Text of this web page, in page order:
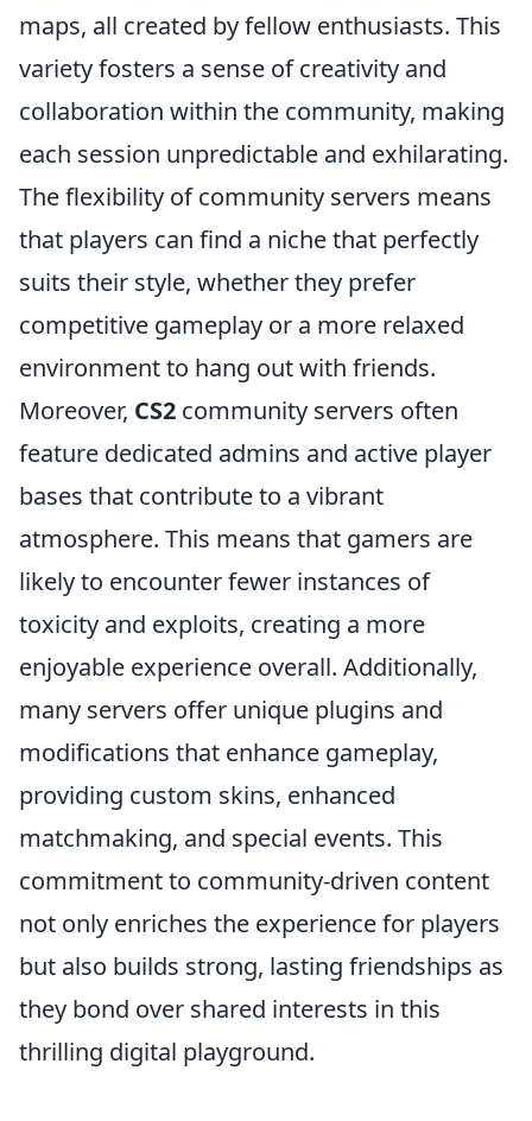
maps, all created by fellow enthusiasts. This
variety fosters a sense of creativity and
collaboration within the community, making
each session unpredictable and exhilarating.
The flexibility of community servers means
that players can find a niche that perfectly
suits their style, whether they prefer
competitive gameplay or a more relaxed
environment to hang out with friends.
Moreover, CS2 community servers often
feature dedicated admins and active player
bases that contribute to a vibrant
atmosphere. This means that gamers are
likely to encounter fewer instances of
toxicity and exploits, creating a more
enjoyable experience overall. Additionally,
many servers offer unique plugins and
modifications that enhance gameplay,
providing custom skins, enhanced
matchmaking, and special events. This
commitment to community-driven content
not only enriches the experience for players
but also builds strong, lasting friendships as
they bond over shared interests in this
thrilling digital playground.